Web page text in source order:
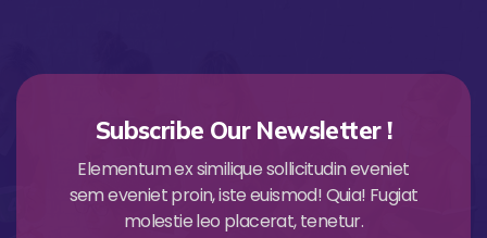
Subscribe Our Newsletter !
Elementum ex similique sollicitudin eveniet
sem eveniet proin, iste euismod! Quia! Fugiat
molestie leo placerat, tenetur.